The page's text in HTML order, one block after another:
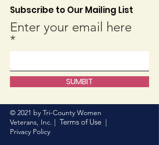
Subscribe to Our Mailing List
Enter your email here
SUMBIT
© 2021 by Tri-County Women
Veterans, Inc. | Terms of Use |
Privacy Policy